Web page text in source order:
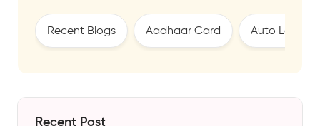
Recent Blogs Aadhaar Card Auto Loan
Recent Post